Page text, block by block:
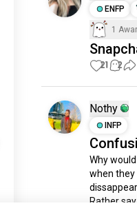
ENFP
1
21 2
Nothy
INFP
Why
when they
Rather